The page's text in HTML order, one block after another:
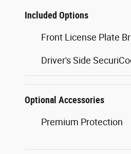
Included Options
Front License Plate
Driver's Side
Optional Accessories
Premium Protection